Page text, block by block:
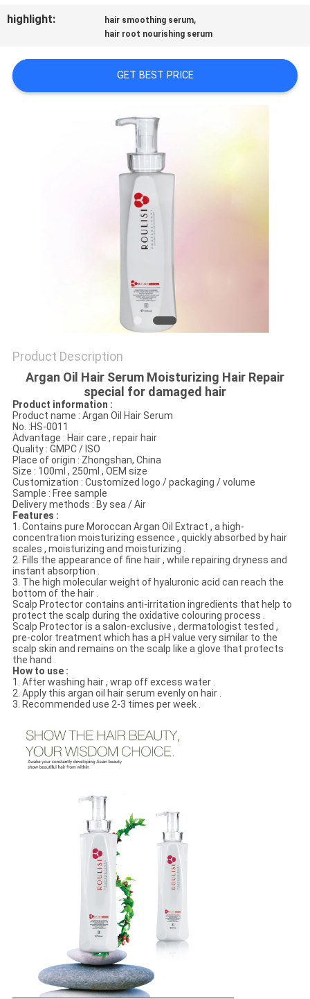
REQUEST
QUOTE
highlight:
hair smoothing serum,
hair root nourishing serum
GET BEST PRICE
Product Description
Argan Oil Hair Serum Moisturizing Hair Repair
special for damaged hair
Product information :
Product name : Argan Oil Hair Serum
No. :HS-0011
Advantage : Hair care , repair hair
Quality : GMPC / ISO
Place of origin : Zhongshan, China
Size : 100ml , 250ml , OEM size
Customization : Customized logo / packaging / volume
Sample : Free sample
Delivery methods : By sea / Air
Features :
1. Contains pure Moroccan Argan Oil Extract , a high-
concentration moisturizing essence , quickly absorbed by hair
scales , moisturizing and moisturizing .
2. Fills the appearance of fine hair , while repairing dryness and
instant absorption .
3. The high molecular weight of hyaluronic acid can reach the
bottom of the hair .
Scalp Protector contains anti-irritation ingredients that help to
protect the scalp during the oxidative colouring process .
Scalp Protector is a salon-exclusive , dermatologist tested ,
pre-color treatment which has a pH value very similar to the
scalp skin and remains on the scalp like a glove that protects
the hand .
How to use :
1. After washing hair , wrap off excess water .
2. Apply this argan oil hair serum evenly on hair .
3. Recommended use 2-3 times per week .